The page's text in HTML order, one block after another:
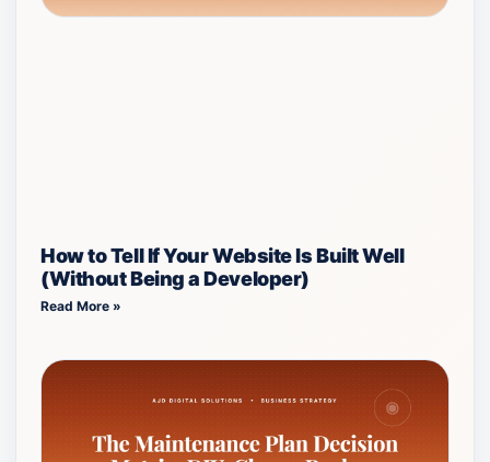
How to Tell If Your Website Is Built Well
(Without Being a Developer)
Read More »